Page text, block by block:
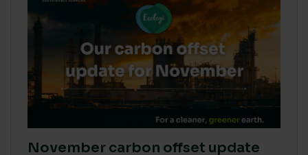
November carbon offset update